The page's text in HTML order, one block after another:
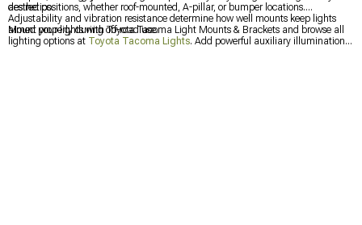
aesthetics.
desired positions, whether roof-mounted, A-pillar, or bumper locations.
Adjustability and vibration resistance determine how well mounts keep lights
aimed properly during off-road use.
Mount your lights with Toyota Tacoma Light Mounts & Brackets and browse all
lighting options at Toyota Tacoma Lights. Add powerful auxiliary illumination